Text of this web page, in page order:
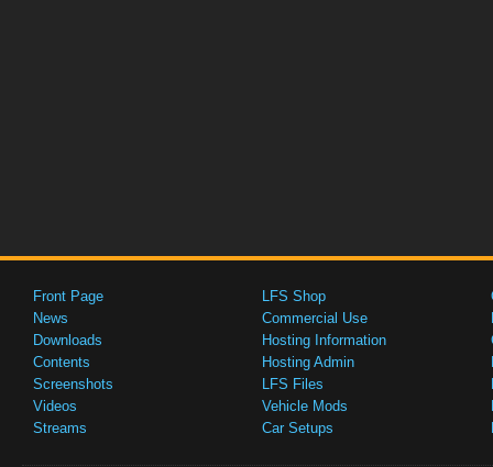
Front Page
News
Downloads
Contents
Screenshots
Videos
Streams
LFS Shop
Commercial Use
Hosting Information
Hosting Admin
LFS Files
Vehicle Mods
Car Setups